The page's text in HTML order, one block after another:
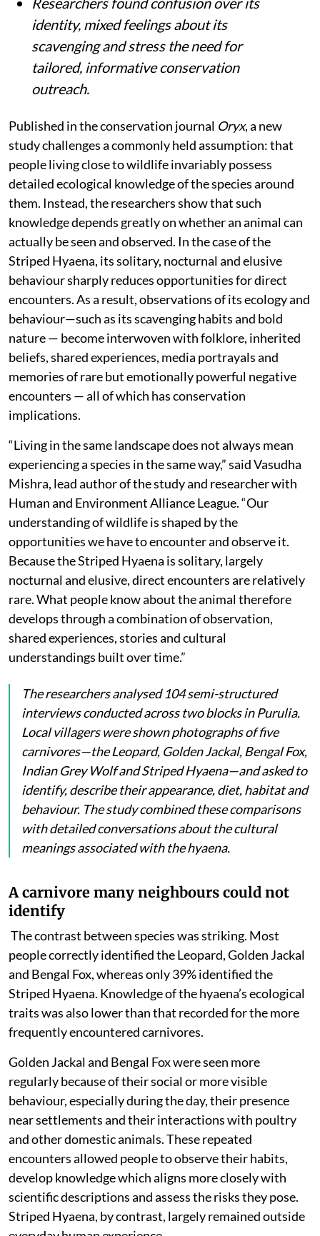
identity, mixed feelings about its
scavenging and stress the need for
tailored, informative conservation
outreach.
Published in the conservation journal Oryx, a new
study challenges a commonly held assumption: that
people living close to wildlife invariably possess
detailed ecological knowledge of the species around
them. Instead, the researchers show that such
knowledge depends greatly on whether an animal can
actually be seen and observed. In the case of the
Striped Hyaena, its solitary, nocturnal and elusive
behaviour sharply reduces opportunities for direct
encounters. As a result, observations of its ecology and
behaviour—such as its scavenging habits and bold
nature — become interwoven with folklore, inherited
beliefs, shared experiences, media portrayals and
memories of rare but emotionally powerful negative
encounters — all of which has conservation
implications.
“Living in the same landscape does not always mean
experiencing a species in the same way,” said Vasudha
Mishra, lead author of the study and researcher with
Human and Environment Alliance League. “Our
understanding of wildlife is shaped by the
opportunities we have to encounter and observe it.
Because the Striped Hyaena is solitary, largely
nocturnal and elusive, direct encounters are relatively
rare. What people know about the animal therefore
develops through a combination of observation,
shared experiences, stories and cultural
understandings built over time.”
The researchers analysed 104 semi-structured
interviews conducted across two blocks in Purulia.
Local villagers were shown photographs of five
carnivores—the Leopard, Golden Jackal, Bengal Fox,
Indian Grey Wolf and Striped Hyaena—and asked to
identify, describe their appearance, diet, habitat and
behaviour. The study combined these comparisons
with detailed conversations about the cultural
meanings associated with the hyaena.
A carnivore many neighbours could not
identify
The contrast between species was striking. Most
peoplecorrectly identified the Leopard, Golden Jackal
and Bengal Fox, whereas only 39% identified the
Striped Hyaena. Knowledge of the hyaena’s ecological
traits was also lower than that recorded for the more
frequently encountered carnivores.
Golden Jackal and Bengal Fox were seen more
regularly because of their social or more visible
behaviour, especially during the day, their presence
near settlements and their interactions with poultry
and other domestic animals. These repeated
encounters allowed people to observe their habits,
develop knowledge which aligns more closely with
scientific descriptions and assess the risks they pose.
Striped Hyaena, by contrast, largely remained outside